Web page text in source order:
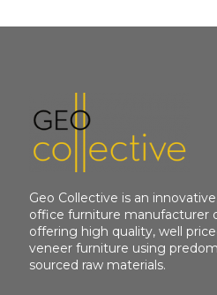
Geo Collective is an
office furniture manufacturer
offering high quality, well
veneer furniture using
sourced raw materials.